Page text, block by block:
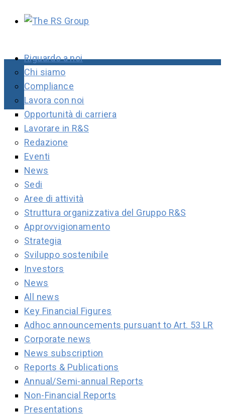
Riguardo a noi
Chi siamo
Compliance
Lavora con noi
Opportunità di carriera
Lavorare in R&S
Redazione
Eventi
News
Sedi
Aree di attività
Struttura organizzativa del Gruppo R&S
Approvvigionamento
Strategia
Sviluppo sostenibile
Investors
News
All news
Key Financial Figures
Adhoc announcements pursuant to Art. 53 LR
Corporate news
News subscription
Reports & Publications
Annual/Semi-annual Reports
Non-Financial Reports
Presentations